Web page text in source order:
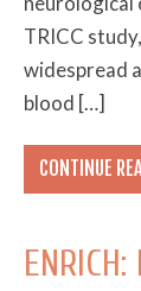
TRICC
widespread
blood […]
CONTINUE